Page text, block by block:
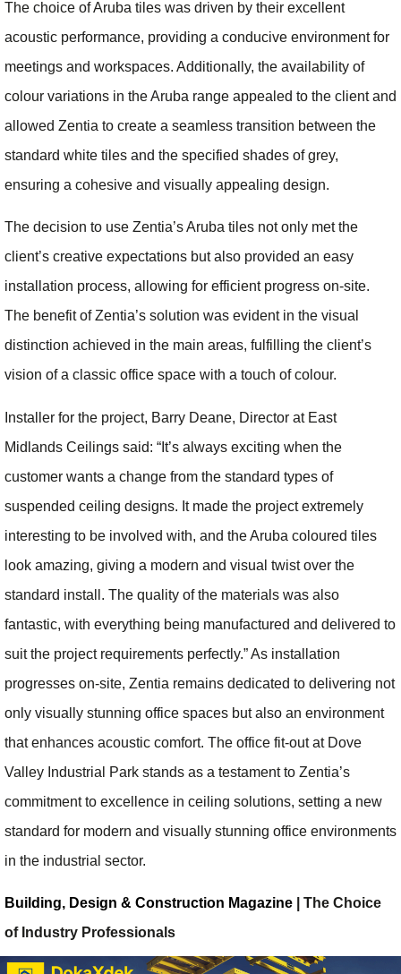
The choice of Aruba tiles was driven by their excellent
acoustic performance, providing a conducive environment for
meetings and workspaces. Additionally, the availability of
colour variations in the Aruba range appealed to the client and
allowed Zentia to create a seamless transition between the
standard white tiles and the specified shades of grey,
ensuring a cohesive and visually appealing design.
The decision to use Zentia’s Aruba tiles not only met the
client’s creative expectations but also provided an easy
installation process, allowing for efficient progress on-site.
The benefit of Zentia’s solution was evident in the visual
distinction achieved in the main areas, fulfilling the client’s
vision of a classic office space with a touch of colour.
Installer for the project, Barry Deane, Director at East
Midlands Ceilings said: “It’s always exciting when the
customer wants a change from the standard types of
suspended ceiling designs. It made the project extremely
interesting to be involved with, and the Aruba coloured tiles
look amazing, giving a modern and visual twist over the
standard install. The quality of the materials was also
fantastic, with everything being manufactured and delivered to
suit the project requirements perfectly.” As installation
progresses on-site, Zentia remains dedicated to delivering not
only visually stunning office spaces but also an environment
that enhances acoustic comfort. The office fit-out at Dove
Valley Industrial Park stands as a testament to Zentia’s
commitment to excellence in ceiling solutions, setting a new
standard for modern and visually stunning office environments
in the industrial sector.
Building, Design & Construction Magazine | The Choice
of Industry Professionals